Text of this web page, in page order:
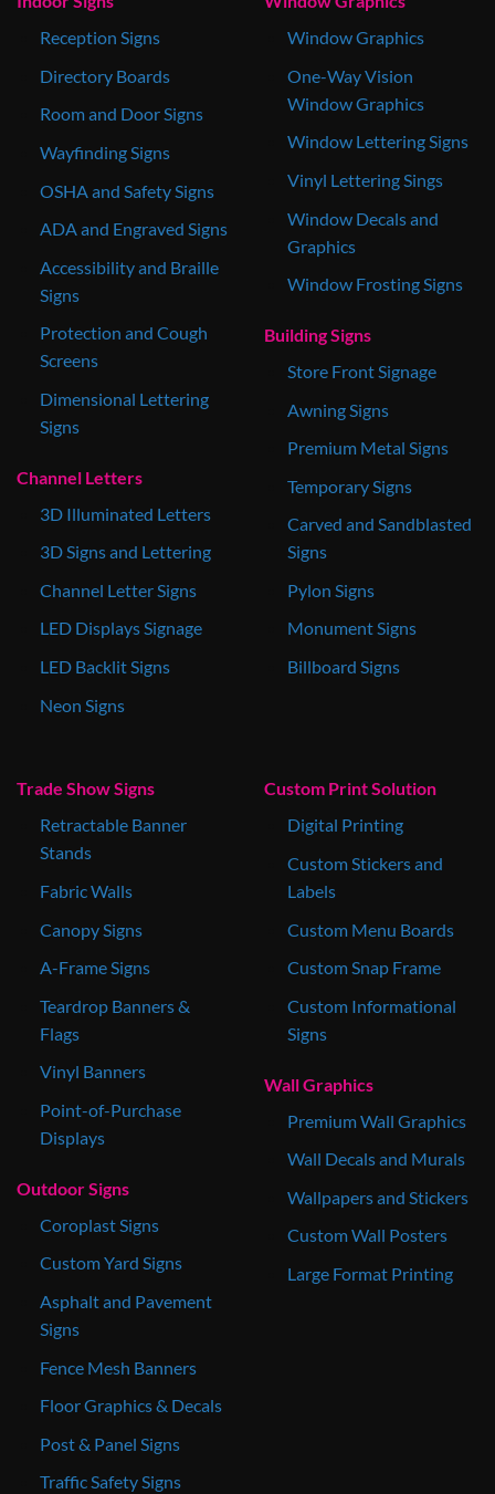
Reception Signs
Directory Boards
Room and Door Signs
Wayfinding Signs
OSHA and Safety Signs
ADA and Engraved Signs
Accessibility and Braille
Signs
Protection and Cough
Screens
Dimensional Lettering
Signs
Channel Letters
3D Illuminated Letters
3D Signs and Lettering
Channel Letter Signs
LED Displays Signage
LED Backlit Signs
Neon Signs
Window Graphics
One-Way Vision
Window Graphics
Window Lettering Signs
Vinyl Lettering Sings
Window Decals and
Graphics
Window Frosting Signs
Building Signs
Store Front Signage
Awning Signs
Premium Metal Signs
Temporary Signs
Carved and Sandblasted
Signs
Pylon Signs
Monument Signs
Billboard Signs
Trade Show Signs
Retractable Banner
Stands
Fabric Walls
Canopy Signs
A-Frame Signs
Teardrop Banners &
Flags
Vinyl Banners
Point-of-Purchase
Displays
Outdoor Signs
Coroplast Signs
Custom Yard Signs
Asphalt and Pavement
Signs
Fence Mesh Banners
Floor Graphics & Decals
Post & Panel Signs
Traffic Safety Signs
Custom Print Solution
Digital Printing
Custom Stickers and
Labels
Custom Menu Boards
Custom Snap Frame
Custom Informational
Signs
Wall Graphics
Premium Wall Graphics
Wall Decals and Murals
Wallpapers and Stickers
Custom Wall Posters
Large Format Printing